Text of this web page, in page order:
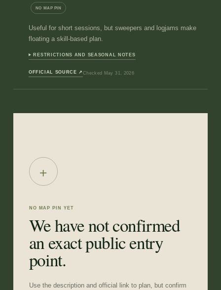
NO MAP PIN
Useful for short sessions, but sweepers and logjams make
floating a skill-based plan.
RESTRICTIONS AND SEASONAL NOTES
OFFICIAL SOURCE ↗ Checked May 31, 2026
+
NO MAP PIN YET
We have not confirmed
an exact public entry
point.
Use the description and official link to plan, but confirm